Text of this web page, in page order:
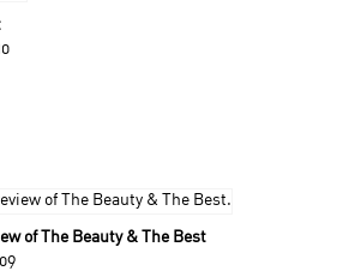
of The Beauty & The Best